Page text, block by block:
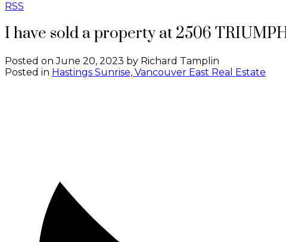
RSS
I have sold a property at 2506
Posted onJune 20, 2023 by Richard Tamplin
Posted in Hastings Sunrise, Vancouver East Real Estate